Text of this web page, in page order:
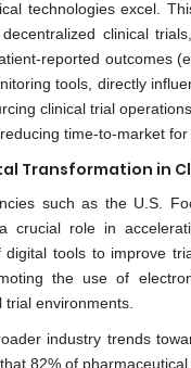
technologies excel.
clinical
reported outcomes
tools, directly
clinical trial
time-to-market for
Transformation in
such as the U.S.
crucial role in
tools to improve
the use of
environments.
industry trends
82% of